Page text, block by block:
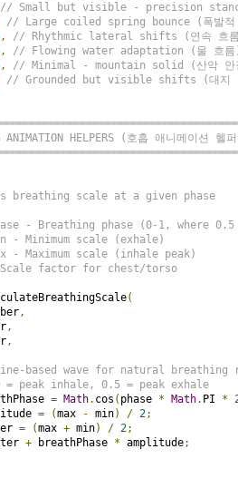
// Small but visible - precision
// Large coiled spring bounce (폭발적
,
// Rhythmic lateral shifts (연속 흐
,
// Flowing water adaptation (물 흐
,
// Minimal - mountain solid (산악 안
// Grounded but visible shifts (대지
ANIMATION HELPERS (호흡 애니메이션 헬
breathing scale at a given phase
- Breathing phase (0-1, where
- Minimum scale (exhale)
- Maximum scale (inhale peak)
Scale factor for chest/torso
(
,
,
,
based wave for natural breathing
= peak inhale, 0.5 = peak exhale
= Math. cos ( phase * Math. PI *
= (max - min) / 2;
= (max + min) / 2;
+ breathPhase * amplitude;